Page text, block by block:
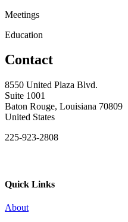
Meetings
Education
Contact
8550 United Plaza Blvd.
Suite 1001
Baton Rouge, Louisiana 70809
United States
225-923-2808
Quick Links
About